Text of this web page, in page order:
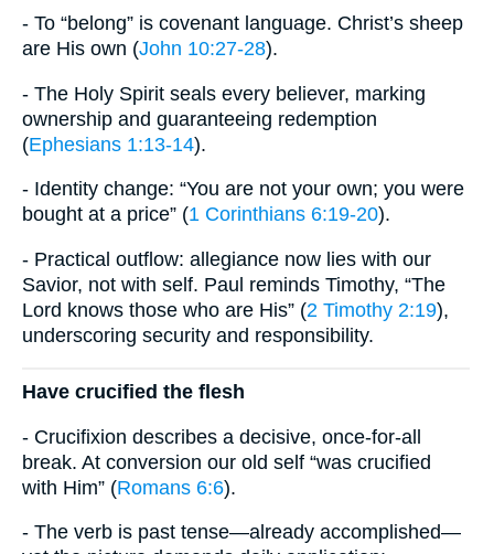
- To “belong” is covenant language. Christ’s sheep
are His own (John 10:27-28).
- The Holy Spirit seals every believer, marking
ownership and guaranteeing redemption
(Ephesians 1:13-14).
- Identity change: “You are not your own; you were
bought at a price” (1 Corinthians 6:19-20).
- Practical outflow: allegiance now lies with our
Savior, not with self. Paul reminds Timothy, “The
Lord knows those who are His” (2 Timothy 2:19),
underscoring security and responsibility.
Have crucified the flesh
- Crucifixion describes a decisive, once-for-all
break. At conversion our old self “was crucified
with Him” (Romans 6:6).
- The verb is past tense—already accomplished—